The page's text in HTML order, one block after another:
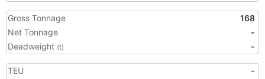
Gross Tonnage
168
Net Tonnage
-
Deadweight (t) -
TEU
-